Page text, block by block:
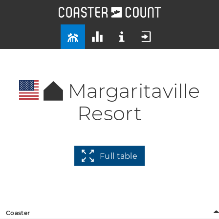
Margaritaville
Resort
Full table
Coaster